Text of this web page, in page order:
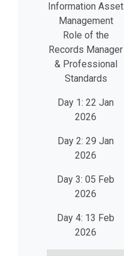
Information Asset
Management
Role of the
Records Manager
& Professional
Standards
Day 1: 22 Jan
2026
Day 2: 29 Jan
2026
Day 3: 05 Feb
2026
Day 4: 13 Feb
2026